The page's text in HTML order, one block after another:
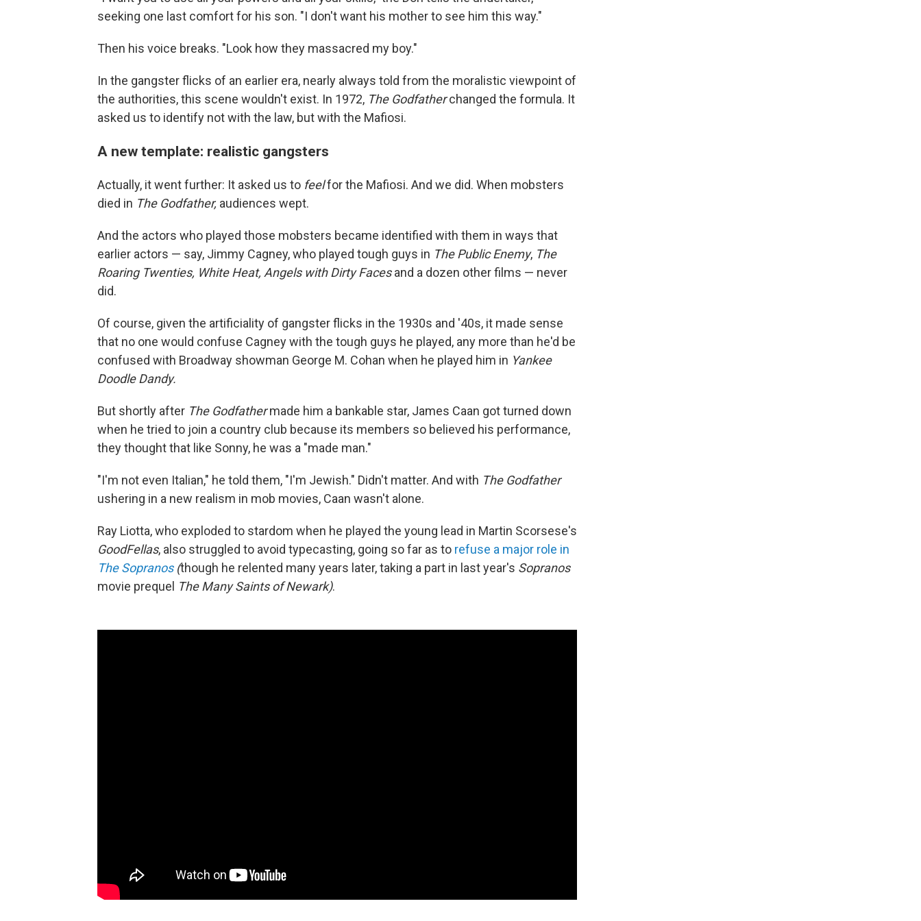
seeking one last comfort for his son. "I don't want his mother to see him this way."
Then his voice breaks. "Look how they massacred my boy."
In the gangster flicks of an earlier era, nearly always told from the moralistic viewpoint of
the authorities, this scene wouldn't exist. In 1972, The Godfatherchanged the formula. It
asked us to identify not with the law, but with the Mafiosi.
A new template: realistic gangsters
Actually, it went further: It asked us to feelfor the Mafiosi. And we did. When mobsters
died in The Godfather, audiences wept.
And the actors who played those mobsters became identified with them in ways that
earlier actors — say, Jimmy Cagney, who played tough guys in The Public Enemy, The
Roaring Twenties, White Heat, Angels with Dirty Facesand a dozen other films — never
did.
Of course, given the artificiality of gangster flicks in the 1930s and '40s, it made sense
that no one would confuse Cagney with the tough guys he played, any more than he'd be
confused with Broadway showman George M. Cohan when he played him in Yankee
Doodle Dandy.
But shortly after The Godfathermade him a bankable star, James Caan got turned down
when he tried to join a country club because its members so believed his performance,
they thought that like Sonny, he was a "made man."
"I'm not even Italian," he told them, "I'm Jewish." Didn't matter. And with The Godfather
ushering in a new realism in mob movies, Caan wasn't alone.
Ray Liotta, who exploded to stardom when he played the young lead in Martin Scorsese's
GoodFellas, also struggled to avoid typecasting, going so far as to refuse a major role in
The Sopranos(though he relented many years later, taking a part in last year's Sopranos
movie prequel The Many Saints of Newark).